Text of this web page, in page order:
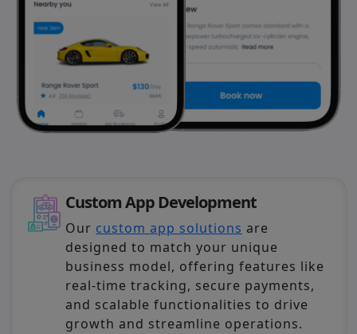
Custom App Development
Our custom app solutions are
designed to match your unique
business model, offering features like
real-time tracking, secure payments,
and scalable functionalities to drive
growth and streamline operations.